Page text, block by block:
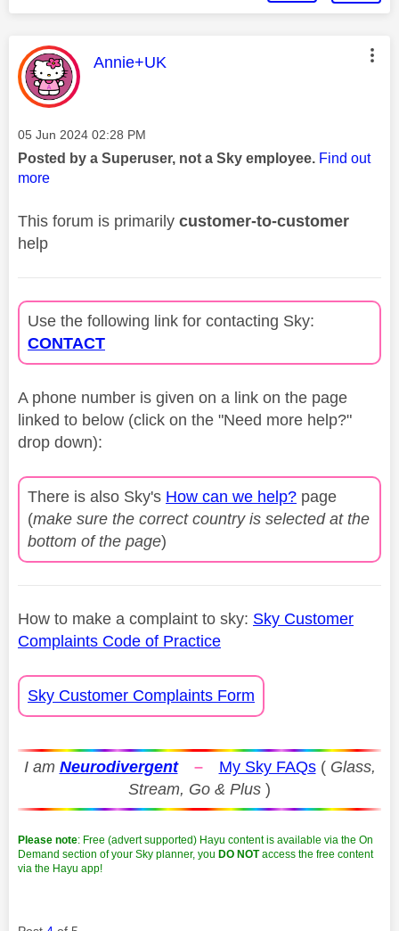
This message was authored by:
Annie+UK
Message posted on
‎05 Jun 2024 02:28 PM
Posted by a Superuser, not a Sky employee. Find out
more
This forum is primarily customer-to-customer
help
Use the following link for contacting Sky:
CONTACT
A phone number is given on a link on the page
linked to below (click on the "Need more help?"
drop down):
There is also Sky's How can we help? page
(make sure the correct country is selected at the
bottom of the page)
How to make a complaint to sky: Sky Customer
Complaints Code of Practice
Sky Customer Complaints Form
I am Neurodivergent – My Sky FAQs( Glass,
Stream, Go & Plus )
Please note: Free (advert supported) Hayu content is available via the On
Demand section of your Sky planner, you DO NOTaccess the free content
via the Hayu app!